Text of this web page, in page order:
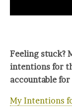
Feeling stuck?
intentions for
accountable
My Intentions